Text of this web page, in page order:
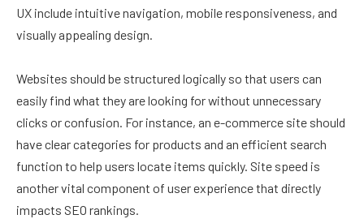
UX include intuitive navigation, mobile responsiveness, and
visually appealing design.
Websites should be structured logically so that users can
easily find what they are looking for without unnecessary
clicks or confusion. For instance, an e-commerce site should
have clear categories for products and an efficient search
function to help users locate items quickly. Site speed is
another vital component of user experience that directly
impacts SEO rankings.